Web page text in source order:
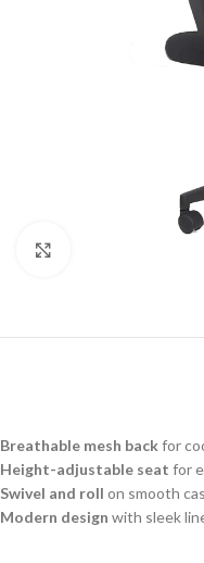
Breathable mesh backfor
Height-adjustable seat for
Swivel and roll on smooth
Modern design with sleek